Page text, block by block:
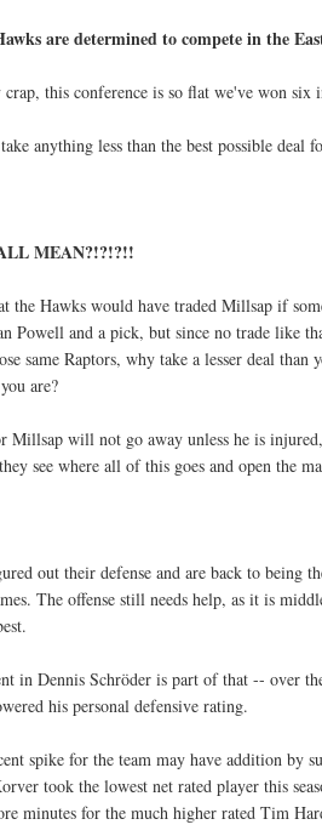
are determined to compete in the
this conference is so flat we've won six
anything less than the best possible
MEAN?!?!?!!
the Hawks would have traded Millsap if
Powell and a pick, but since no trade like
same Raptors, why take a lesser deal
are?
Millsap will not go away unless he is
see where all of this goes and open the
out their defense and are back to being
The offense still needs help, as it is
in Dennis Schröder is part of that -- over
his personal defensive rating.
spike for the team may have addition by
took the lowest net rated player this
minutes for the much higher rated Tim